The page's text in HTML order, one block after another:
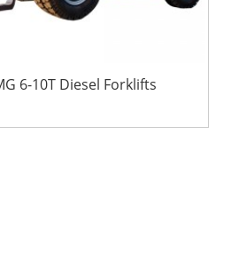
6-10T Diesel Forklifts